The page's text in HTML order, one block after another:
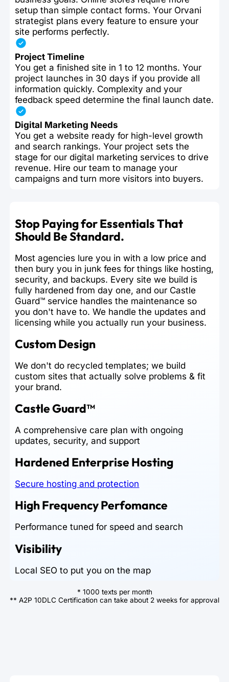
setup than simple contact forms. Your Orvani
strategist plans every feature to ensure your
site performs perfectly.
Project Timeline
You get a finished site in 1 to 12 months. Your
project launches in 30 days if you provide all
information quickly. Complexity and your
feedback speed determine the final launch date.
Digital Marketing Needs
You get a website ready for high-level growth
and search rankings. Your project sets the
stage for our digital marketing services to drive
revenue. Hire our team to manage your
campaigns and turn more visitors into buyers.
Stop Paying for Essentials That
Should Be Standard.
Most agencies lure you in with a low price and
then bury you in junk fees for things like hosting,
security, and backups. Every site we build is
fully hardened from day one, and our Castle
Guard™ service handles the maintenance so
you don't have to. We handle the updates and
licensing while you actually run your business.
Custom Design
We don't do recycled templates; we build
custom sites that actually solve problems & fit
your brand.
Castle Guard™
A comprehensive care plan with ongoing
updates, security, and support
Hardened Enterprise Hosting
Secure hosting and protection
High Frequency Perfomance
Performance tuned for speed and search
Visibility
Local SEO to put you on the map
* 1000 texts per month
** A2P 10DLC Certification can take about 2 weeks for approval